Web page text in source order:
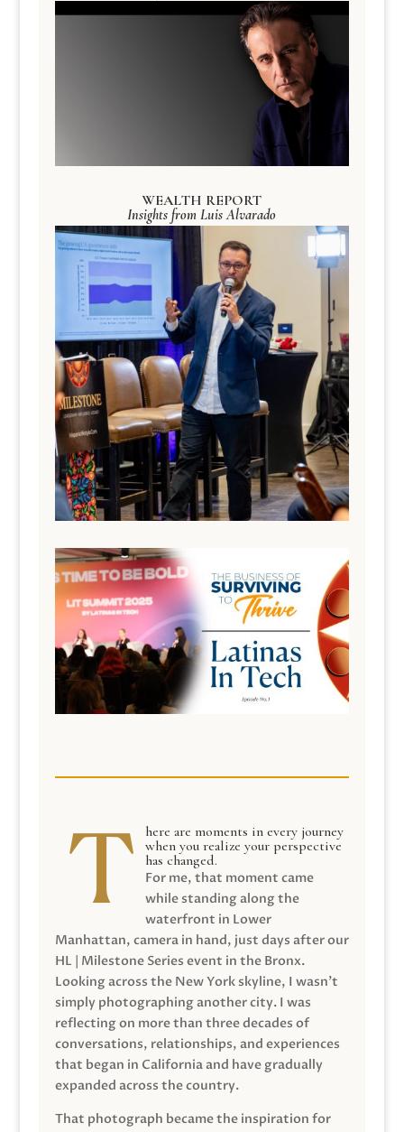
WEALTH REPORT
Insights from Luis Alvarado
here are moments in every journey
when you realize your perspective
has changed.
For me, that moment came
while standing along the
waterfront in Lower
Manhattan, camera in hand, just days after our
HL | Milestone Series event in the Bronx.
Looking across the New York skyline, I wasn’t
simply photographing another city. I was
reflecting on more than three decades of
conversations, relationships, and experiences
that began in California and have gradually
expanded across the country.
That photograph became the inspiration for